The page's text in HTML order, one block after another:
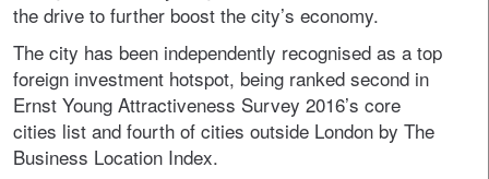
the drive to further boost the city’s economy.
The city has been independently recognised as a top
foreign investment hotspot, being ranked second in
Ernst Young Attractiveness Survey 2016’s core
cities list and fourth of cities outside London by The
Business Location Index.